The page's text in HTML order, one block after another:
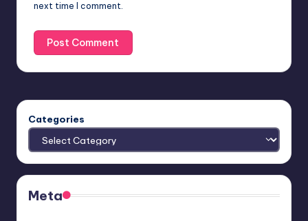
next time I comment.
Categories
Meta